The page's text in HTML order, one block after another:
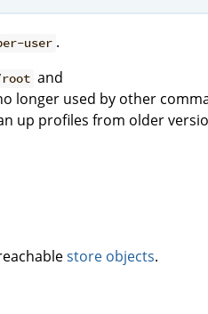
user .
root and
longer used by other
up profiles from older
store objects.